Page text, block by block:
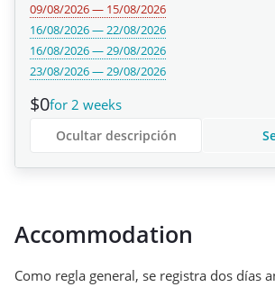
09/08/2026 — 15/08/2026
16/08/2026 — 22/08/2026
16/08/2026 — 29/08/2026
23/08/2026 — 29/08/2026
$0for 2 weeks
Ocultar descripción
Accommodation
Como regla general, se registra dos días